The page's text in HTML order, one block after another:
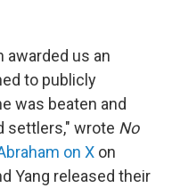
awarded us an
to publicly
was beaten and
settlers," wrote No
on X on
Yang released their